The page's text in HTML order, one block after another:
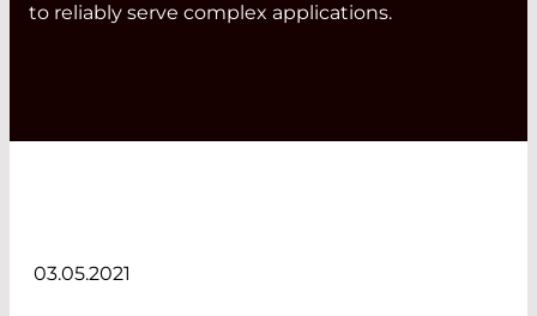
to reliably serve complex applications.
03.05.2021